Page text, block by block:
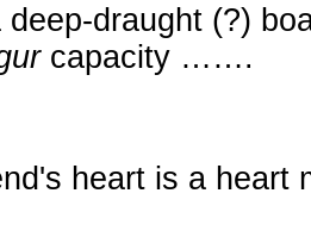
draught (?)
capacity …….
heart is a heart